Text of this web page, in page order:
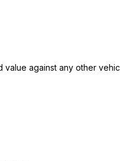
value against any other